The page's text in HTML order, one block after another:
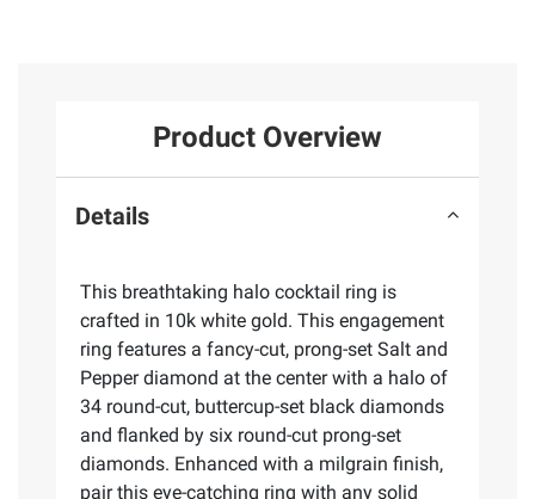
Product Overview
Details
This breathtaking halo cocktail ring is
crafted in 10k white gold. This engagement
ring features a fancy-cut, prong-set Salt and
Pepper diamond at the center with a halo of
34 round-cut, buttercup-set black diamonds
and flanked by six round-cut prong-set
diamonds. Enhanced with a milgrain finish,
pair this eye-catching ring with any solid